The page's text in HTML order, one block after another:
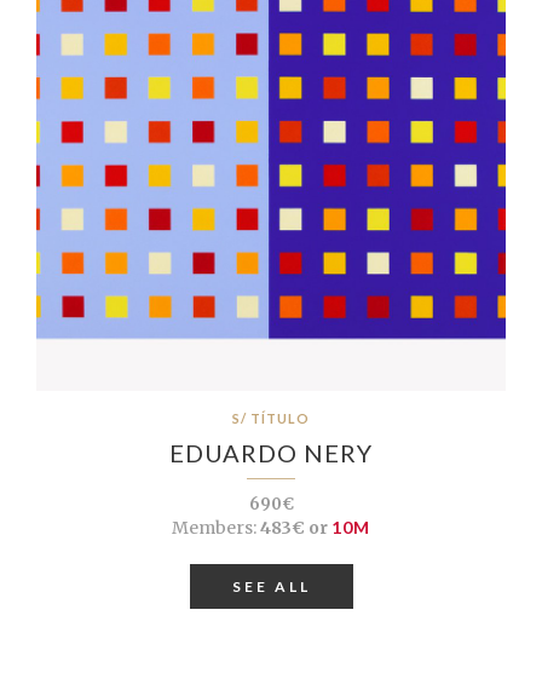
S/ TÍTULO
EDUARDO NERY
690€
Members:483€ or 10M
SEE ALL